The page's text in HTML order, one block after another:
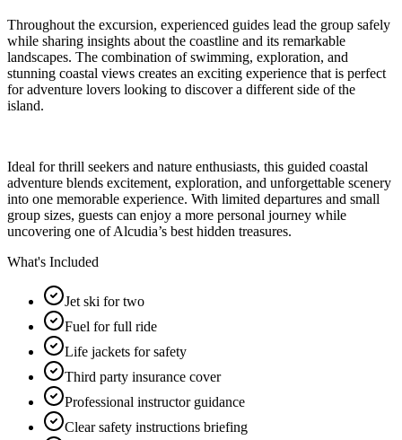
Throughout the excursion, experienced guides lead the group safely
while sharing insights about the coastline and its remarkable
landscapes. The combination of swimming, exploration, and
stunning coastal views creates an exciting experience that is perfect
for adventure lovers looking to discover a different side of the
island.
Ideal for thrill seekers and nature enthusiasts, this guided coastal
adventure blends excitement, exploration, and unforgettable scenery
into one memorable experience. With limited departures and small
group sizes, guests can enjoy a more personal journey while
uncovering one of Alcudia’s best hidden treasures.
What's Included
Jet ski for two
Fuel for full ride
Life jackets for safety
Third party insurance cover
Professional instructor guidance
Clear safety instructions briefing